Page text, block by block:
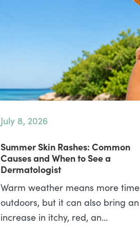
July 8, 2026
Summer Skin Rashes: Common
Causes and When to See a
Dermatologist
Warm weather means more time
outdoors, but it can also bring an
increase in itchy, red, an…